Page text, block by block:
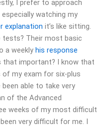
I prefer to approach
watching my
explanation it’s like sitting.
tests? Their most basic
a weekly his response
that important? I know that
of my exam for six-plus
been able to take very
of the Advanced
weeks of my most difficult
very difficult for me. I